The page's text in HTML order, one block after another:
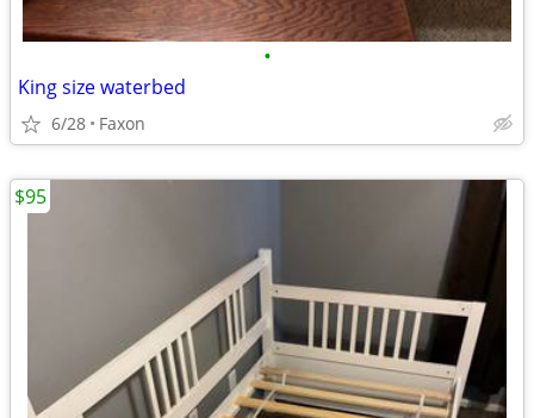
•
King size waterbed
6/28 Faxon
$95